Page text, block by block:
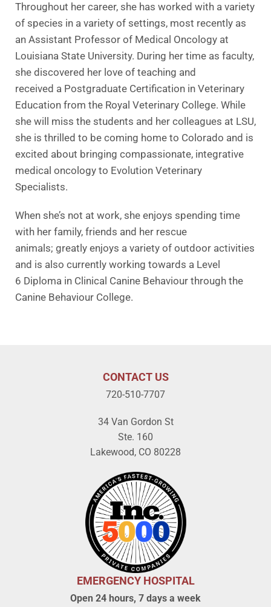
Throughout her career, she has worked with a variety
of species in a variety of settings, most recently as
an Assistant Professor of Medical Oncology at
Louisiana State University. During her time as faculty,
she discovered her love of teaching and
received a Postgraduate Certification in Veterinary
Education from the Royal Veterinary College. While
she will miss the students and her colleagues at LSU,
she is thrilled to be coming home to Colorado and is
excited about bringing compassionate, integrative
medical oncology to Evolution Veterinary
Specialists.
When she’s not at work, she enjoys spending time
with her family, friends and her rescue
animals; greatly enjoys a variety of outdoor activities
and is also currently working towards a Level
6 Diploma in Clinical Canine Behaviour through the
Canine Behaviour College.
CONTACT US
720-510-7707
34 Van Gordon St
Ste. 160
Lakewood, CO 80228
EMERGENCY HOSPITAL
Open 24 hours, 7 days a week